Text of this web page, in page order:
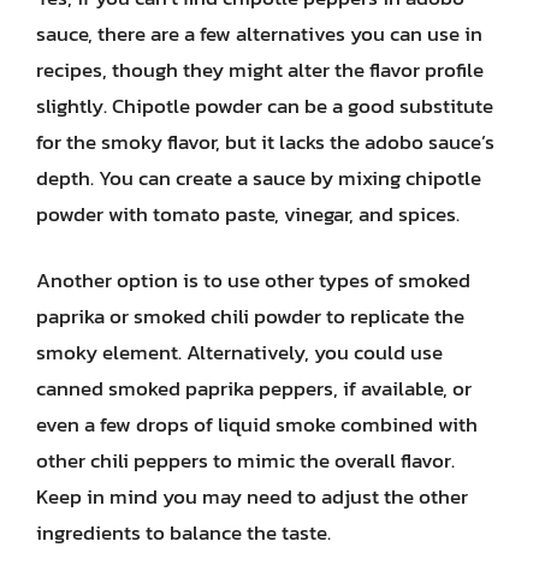
sauce, there are a few alternatives you can use in
recipes, though they might alter the flavor profile
slightly. Chipotle powder can be a good substitute
for the smoky flavor, but it lacks the adobo sauce’s
depth. You can create a sauce by mixing chipotle
powder with tomato paste, vinegar, and spices.
Another option is to use other types of smoked
paprika or smoked chili powder to replicate the
smoky element. Alternatively, you could use
canned smoked paprika peppers, if available, or
even a few drops of liquid smoke combined with
other chili peppers to mimic the overall flavor.
Keep in mind you may need to adjust the other
ingredients to balance the taste.